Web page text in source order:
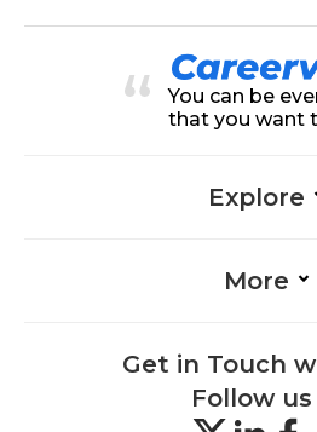
You can be
that you want
Explore
More
Get in Touch
Follow